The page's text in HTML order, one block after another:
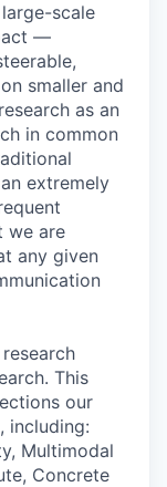
scale
—
smaller and
as an
in common
extremely
we are
any given
This
our
including:
Multimodal
Concrete